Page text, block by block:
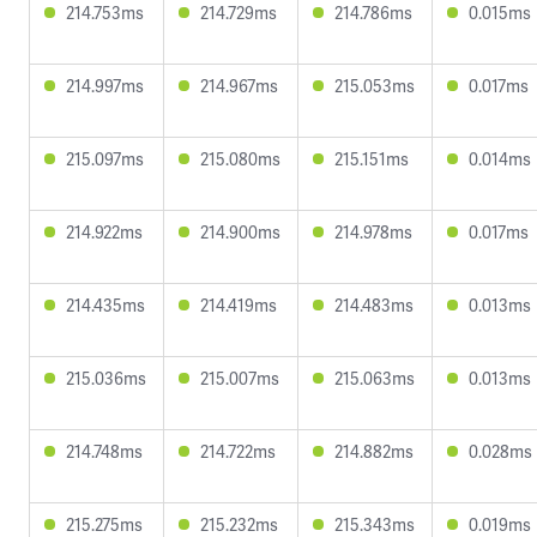
214.753ms 214.729ms 214.786ms 0.015ms
214.997ms 214.967ms 215.053ms 0.017ms
215.097ms 215.080ms 215.151ms 0.014ms
214.922ms 214.900ms 214.978ms 0.017ms
214.435ms 214.419ms 214.483ms 0.013ms
215.036ms 215.007ms 215.063ms 0.013ms
214.748ms 214.722ms 214.882ms 0.028ms
215.275ms 215.232ms 215.343ms 0.019ms